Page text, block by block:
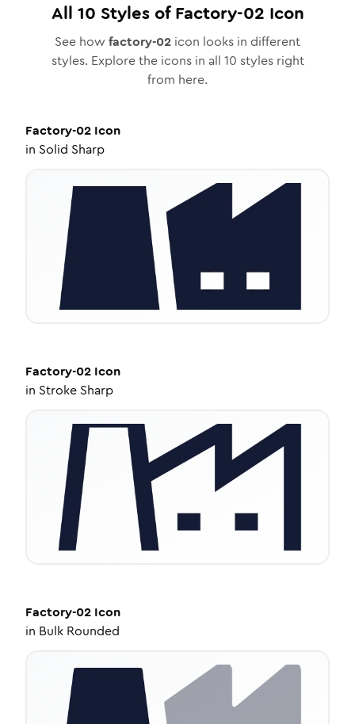
All 10 Styles ofFactory-02 Icon
See how factory-02 icon looks in different
styles. Explore the icons in all 10 styles right
from here.
Factory-02 Icon
in Solid Sharp
Factory-02 Icon
in Stroke Sharp
Factory-02 Icon
in Bulk Rounded